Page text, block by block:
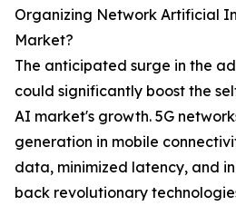
Organizing Network Artificial
Market?
The anticipated surge in the
could significantly boost the
AI market's growth. 5G
generation in mobile
data, minimized latency, and
back revolutionary